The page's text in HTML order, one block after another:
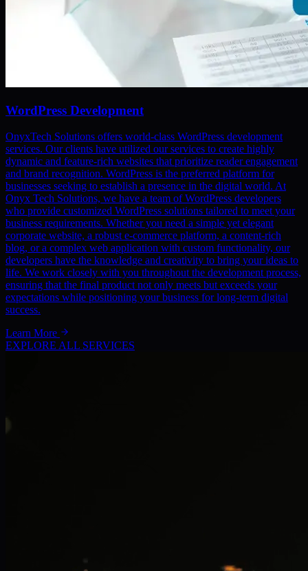
WordPress Development
OnyxTech Solutions offers world-class WordPress development
services. Our clients have utilized our services to create highly
dynamic and feature-rich websites that prioritize reader engagement
and brand recognition. WordPress is the preferred platform for
businesses seeking to establish a presence in the digital world. At
Onyx Tech Solutions, we have a team of WordPress developers
who provide customized WordPress solutions tailored to meet your
business requirements. Whether you need a simple yet elegant
corporate website, a robust e-commerce platform, a content-rich
blog, or a complex web application with custom functionality, our
developers have the knowledge and creativity to bring your ideas to
life. We work closely with you throughout the development process,
ensuring that the final product not only meets but exceeds your
expectations while positioning your business for long-term digital
success.
Learn More
EXPLORE ALL SERVICES